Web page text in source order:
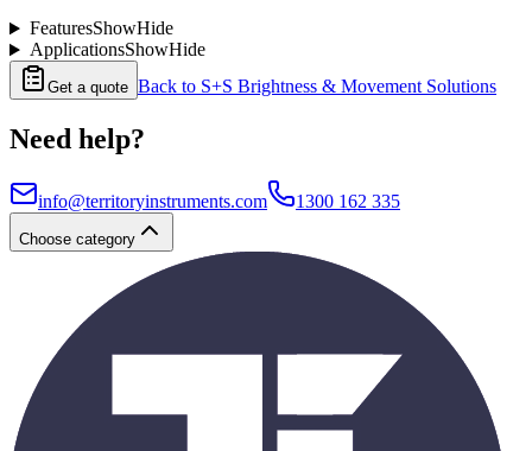
FeaturesShowHide
ApplicationsShowHide
Get a quote Back to S+S Brightness & Movement Solutions
Need help?
info@territoryinstruments.com 1300 162 335
Choose category